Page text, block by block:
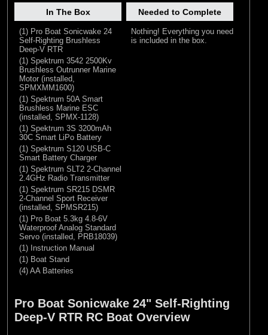
In The Box
(1) Pro Boat Sonicwake 24
Self-Righting Brushless
Deep-V RTR
(1) Spektrum 3542 2500Kv
Brushless Outrunner Marine
Motor (installed,
SPMXMM1600)
(1) Spektrum 50A Smart
Brushless Marine ESC
(installed, SPMX-1128)
(1) Spektrum 3S 3200mAh
30C Smart LiPo Battery
(1) Spektrum S120 USB-C
Smart Battery Charger
(1) Spektrum SLT2 2-Channel
2.4GHz Radio Transmitter
(1) Spektrum SR215 DSMR
2-Channel Sport Receiver
(installed, SPMSR215)
(1) Pro Boat 5.3kg 4.8-6V
Waterproof Analog Standard
Servo (installed, PRB18039)
(1) Instruction Manual
(1) Boat Stand
(4) AA Batteries
Needed to Complete
Nothing! Everything you need
is included in the box.
Pro Boat Sonicwake 24" Self-Righting
Deep-V RTR RC Boat Overview